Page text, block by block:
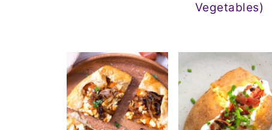
Vegetables)